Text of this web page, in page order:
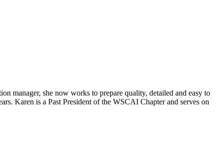
manager, she now works to prepare quality, detailed and easy to
Karen is a Past President of the WSCAI Chapter and serves on